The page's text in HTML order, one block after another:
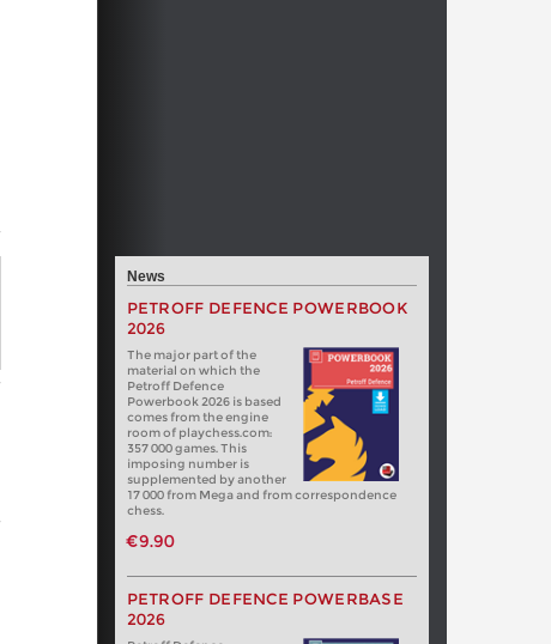
News
PETROFF DEFENCE POWERBOOK
2026
The major part of the
material on which the
Petroff Defence
Powerbook 2026 is based
comes from the engine
room of playchess.com:
357 000 games. This
imposing number is
supplemented by another
17 000 from Mega and from correspondence
chess.
€9.90
PETROFF DEFENCE POWERBASE
2026